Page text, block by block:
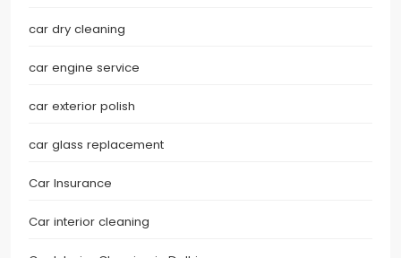
car dry cleaning
car engine service
car exterior polish
car glass replacement
Car Insurance
Car interior cleaning